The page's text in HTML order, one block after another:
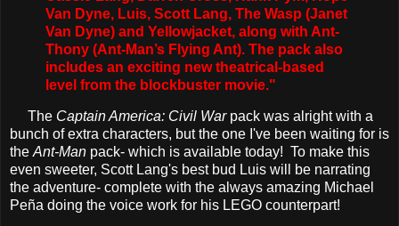
Van Dyne, Luis, Scott Lang, The Wasp (Janet
Van Dyne) and Yellowjacket, along with Ant-
Thony (Ant-Man’s Flying Ant). The pack also
includes an exciting new theatrical-based
level from the blockbuster movie."
The Captain America: Civil Warpack was alright with a
bunch of extra characters, but the one I've been waiting for is
theAnt-Man pack- which is available today! To make this
even sweeter, Scott Lang's best bud Luis will be narrating
the adventure- complete with the always amazing Michael
Peña doing the voice work for his LEGO counterpart!